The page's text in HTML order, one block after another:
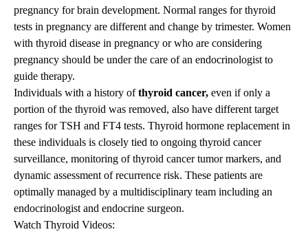
pregnancy for brain development. Normal ranges for thyroid
tests in pregnancy are different and change by trimester. Women
with thyroid disease in pregnancy or who are considering
pregnancy should be under the care of an endocrinologist to
guide therapy.
Individuals with a history ofthyroid cancer, even if only a
portion of the thyroid was removed, also have different target
ranges for TSH and FT4 tests. Thyroid hormone replacement in
these individuals is closely tied to ongoing thyroid cancer
surveillance, monitoring of thyroid cancer tumor markers, and
dynamic assessment of recurrence risk. These patients are
optimally managed by a multidisciplinary team including an
endocrinologist and endocrine surgeon.
Watch Thyroid Videos: